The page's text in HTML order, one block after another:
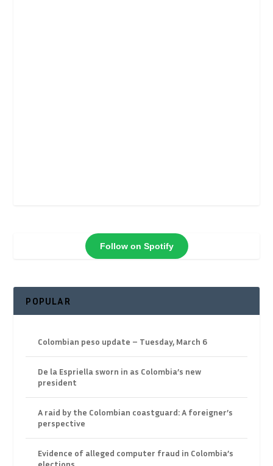
Follow on Spotify
POPULAR
Colombian peso update – Tuesday, March 6
De la Espriella sworn in as Colombia’s new
president
A raid by the Colombian coastguard: A foreigner’s
perspective
Evidence of alleged computer fraud in Colombia’s